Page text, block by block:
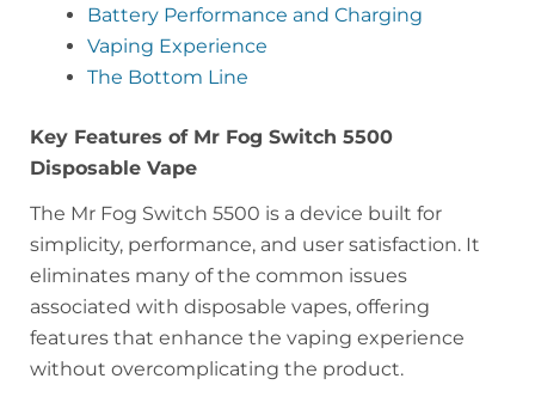
Battery Performance and Charging
Vaping Experience
The Bottom Line
Key Features of Mr Fog Switch 5500
Disposable Vape
The Mr Fog Switch 5500 is a device built for
simplicity, performance, and user satisfaction. It
eliminates many of the common issues
associated with disposable vapes, offering
features that enhance the vaping experience
without overcomplicating the product.